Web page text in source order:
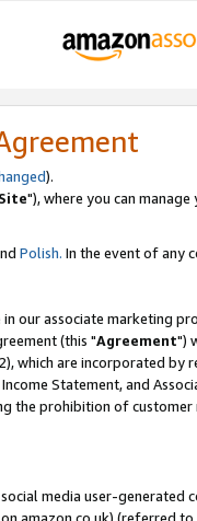
).
"), where you can
Polish. In the event of any
our associate marketing
(this "Agreement")
which are incorporated by
Statement, and
the prohibition of
media user-
amazon.co.uk) (referred to